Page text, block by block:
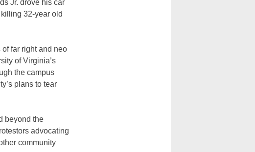
Jr. drove his car
32-year old
far right and neo
of Virginia’s
the campus
plans to tear
beyond the
advocating
community